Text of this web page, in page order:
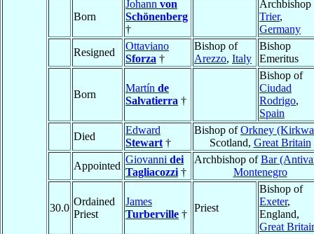
Born
Johann von
Schönenberg
†
Archbishop
Trier,
Germany
Resigned
Ottaviano
Sforza †
Bishop of
Arezzo, Italy
Bishop
Emeritus
Born
Martín de
Salvatierra †
Bishop of
Ciudad
Rodrigo,
Spain
Died
Edward
Stewart †
Bishop ofOrkney
Scotland, Great Britain
Appointed
Giovanni dei
Tagliacozzi †
Archbishop ofBar
Montenegro
30.0
Ordained
Priest
James
Turberville †
Priest
Bishop of
Exeter,
England,
Great